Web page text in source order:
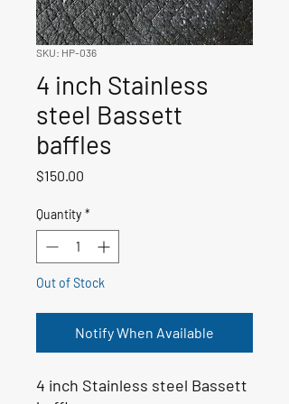
SKU: HP-036
4 inch Stainless
steel Bassett
baffles
$150.00
Quantity *
Out of Stock
Notify When Available
4 inch Stainless steel Bassett